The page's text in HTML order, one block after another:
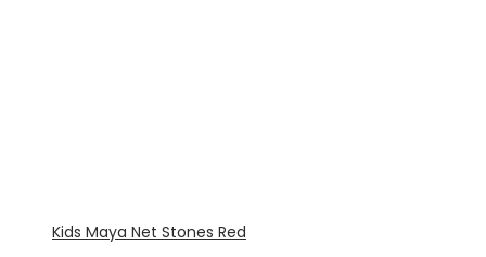
Kids Maya Net Stones Red